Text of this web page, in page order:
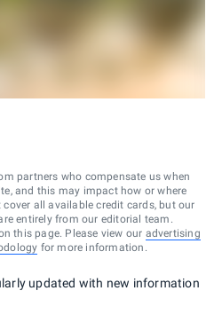
partners who compensate us when
and this may impact how or where
cover all available credit cards, but our
entirely from our editorial team.
this page. Please view our advertising
for more information.
updated with new information